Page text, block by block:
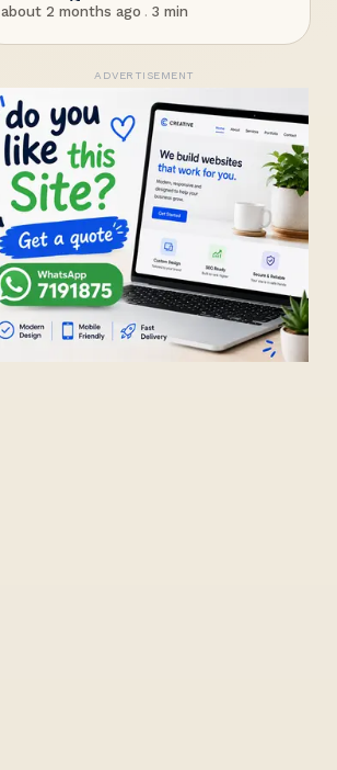
Bungalows
about 2 months ago . 3 min
ADVERTISEMENT